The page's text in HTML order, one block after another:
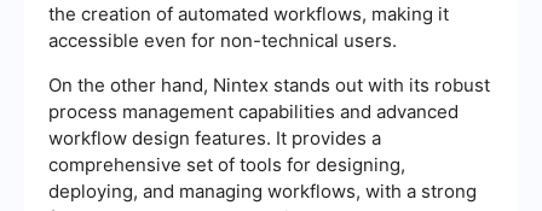
the creation of automated workflows, making it
accessible even for non-technical users.
On the other hand, Nintex stands out with its robust
process management capabilities and advanced
workflow design features. It provides a
comprehensive set of tools for designing,
deploying, and managing workflows, with a strong